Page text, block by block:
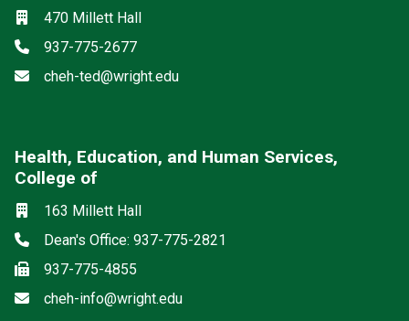
Location
470 Millett Hall
Phone
937-775-2677
Email
cheh-ted@wright.edu
Health, Education, and Human Services,
College of
Location
163 Millett Hall
Phone
Dean's Office: 937-775-2821
Fax937-775-4855
Email
cheh-info@wright.edu
Social media